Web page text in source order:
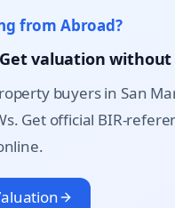
from Abroad?
Get valuation
buyers in San
Get official BIR-